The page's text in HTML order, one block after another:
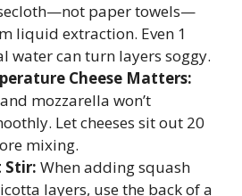
paper towels—
liquid extraction. Even 1
water can turn layers soggy.
Cheese Matters:
mozzarella won’t
Let cheeses sit out 20
mixing.
Stir: When adding squash
layers, use the back of a